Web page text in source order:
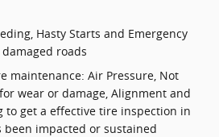
Hasty Starts and Emergency
roads
maintenance: Air Pressure, Not
wear or damage, Alignment and
to get a effective tire inspection in
been impacted or sustained